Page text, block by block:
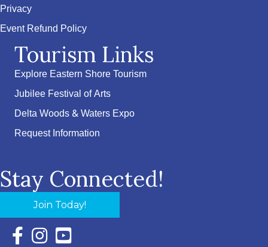
Privacy
Event Refund Policy
Tourism Links
Explore Eastern Shore Tourism
Jubilee Festival of Arts
Delta Woods & Waters Expo
Request Information
Stay Connected!
Join Today!
Facebook Icon with link to Eastern Shore Chamber
Instagram Icon with link to Eastern Shore Chamber
YouTube Icon with link to Eastern Shore